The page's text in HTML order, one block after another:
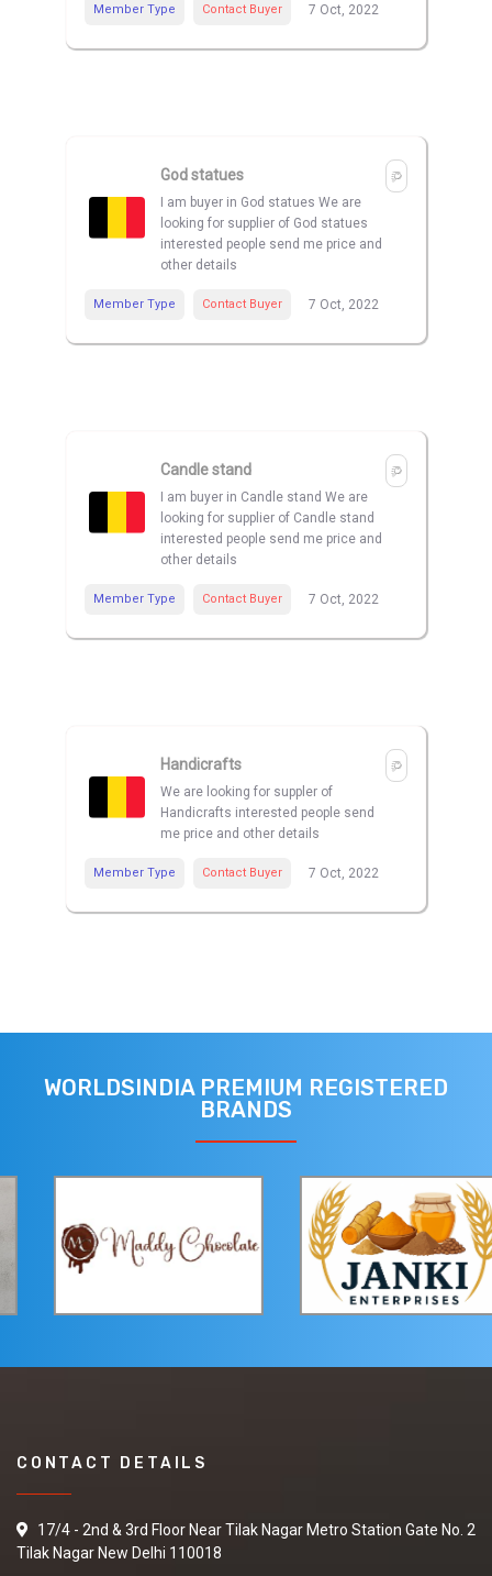
Member Type Contact Buyer 7 Oct, 2022
God statues
I am buyer in God statues We are
looking for supplier of God statues
interested people send me price and
other details
Member Type Contact Buyer 7 Oct, 2022
Candle stand
I am buyer in Candle stand We are
looking for supplier of Candle stand
interested people send me price and
other details
Member Type Contact Buyer 7 Oct, 2022
Handicrafts
We are looking for suppler of
Handicrafts interested people send
me price and other details
Member Type Contact Buyer 7 Oct, 2022
WORLDSINDIA PREMIUM REGISTERED
BRANDS
CONTACT DETAILS
17/4 - 2nd & 3rd Floor Near Tilak Nagar Metro Station Gate No. 2
Tilak Nagar New Delhi 110018